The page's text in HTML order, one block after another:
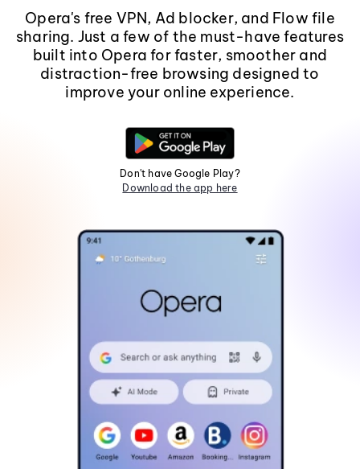
Opera's free VPN, Ad blocker, and Flow file
sharing. Just a few of the must-have features
built into Opera for faster, smoother and
distraction-free browsing designed to
improve your online experience.
Don't have Google Play?
Download the app here